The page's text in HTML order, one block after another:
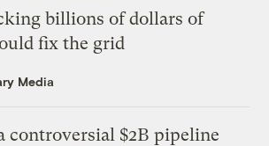
billions of dollars of
fix the grid
Media
controversial $2B pipeline